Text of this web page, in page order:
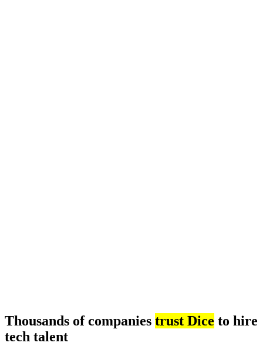
Thousands of companies trust Dice to hire
tech talent